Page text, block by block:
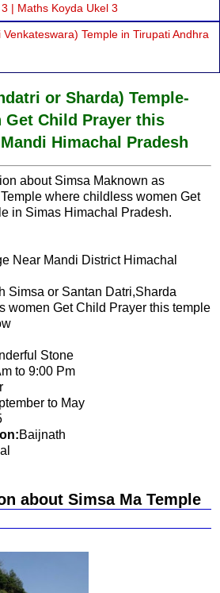
| Maths Koyda Ukel 3
Temple in Tirupati Andhra
or Sharda) Temple-
Child Prayer this
Himachal Pradesh
about Simsa Maknown as
where childless women Get
in Simas Himachal Pradesh.
Near Mandi District Himachal
Simsa or Santan Datri,Sharda
women Get Child Prayer this temple
Stone
to 9:00 Pm
to May
Baijnath
about Simsa Ma Temple